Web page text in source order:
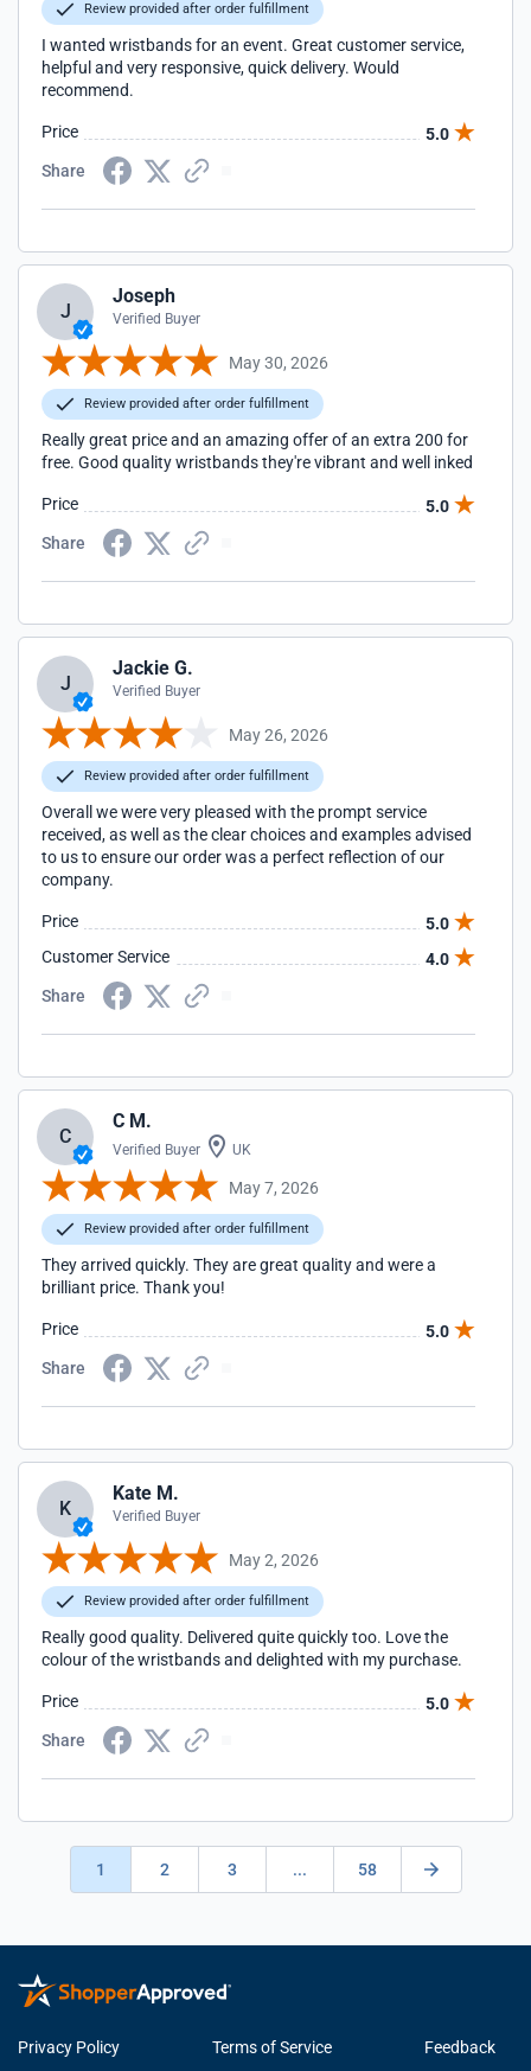
Review provided after order fulfillment
I wanted wristbands for an event. Great customer service,
helpful and very responsive, quick delivery. Would
recommend.
Price
5.0
Share
J
Joseph
Verified Buyer
May 30, 2026
Review provided after order fulfillment
Really great price and an amazing offer of an extra 200 for
free. Good quality wristbands they're vibrant and well inked
Price
5.0
Share
J
Jackie G.
Verified Buyer
May 26, 2026
Review provided after order fulfillment
Overall we were very pleased with the prompt service
received, as well as the clear choices and examples advised
to us to ensure our order was a perfect reflection of our
company.
Price
5.0
Customer Service
4.0
Share
C
C M.
Verified Buyer UK
May 7, 2026
Review provided after order fulfillment
They arrived quickly. They are great quality and were a
brilliant price. Thank you!
Price
5.0
Share
K
Kate M.
Verified Buyer
May 2, 2026
Review provided after order fulfillment
Really good quality. Delivered quite quickly too. Love the
colour of the wristbands and delighted with my purchase.
Price
5.0
Share
1 2 3 ... 58
Privacy Policy Terms of Service Feedback